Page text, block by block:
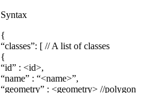
Syntax
{
“classes”: [ // A list of classes
{
“id” : <id>,
“name” : “<name>”,
“geometry” : <geometry> //polygon